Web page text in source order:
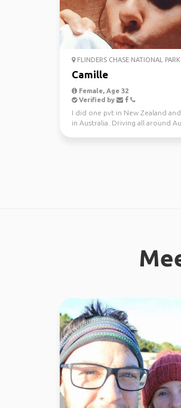
FLINDERS CHASE NATIONAL PARK
Camille
Female, Age 32
Verified by
I did one pvt in New Zealand
in Australia. Driving all around